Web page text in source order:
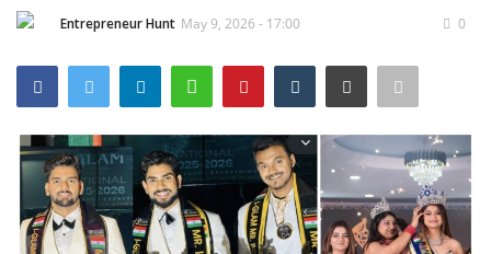
India
Entertainment
Lifestyle
Entrepreneur Hunt May 9, 2026 - 17:00 0